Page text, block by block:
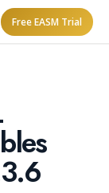
Free EASM Trial